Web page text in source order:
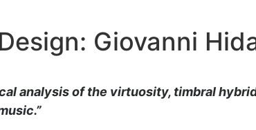
Giovanni
analysis of the virtuosity, timbral